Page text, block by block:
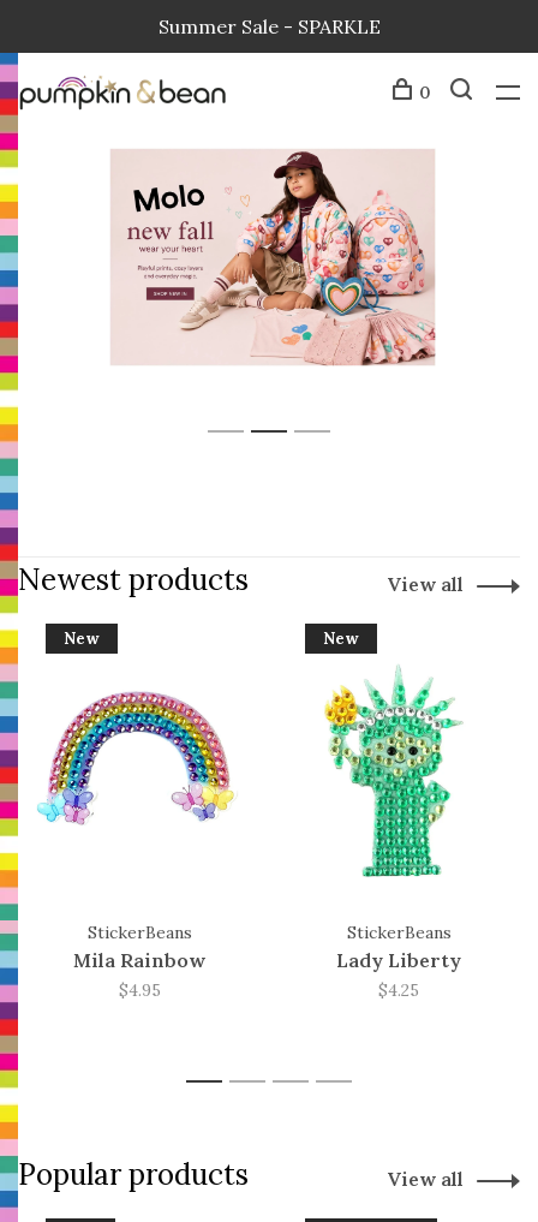
Summer Sale - SPARKLE
0
Newest products View all
New
StickerBeans
Mila Rainbow
$4.95
New
StickerBeans
Lady Liberty
$4.25
1 2 3 4
Popular products View all